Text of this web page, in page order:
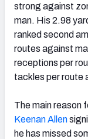
strong against
man. His 2.98
ranked second
routes against
receptions per
tackles per route
The main reason
Keenan Allen
he has missed